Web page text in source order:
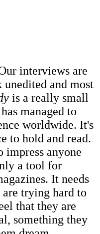
interviews are
and most
is a really small
managed to
worldwide. It's
to hold and read.
anyone
a tool for
It needs
trying hard to
that they are
something they